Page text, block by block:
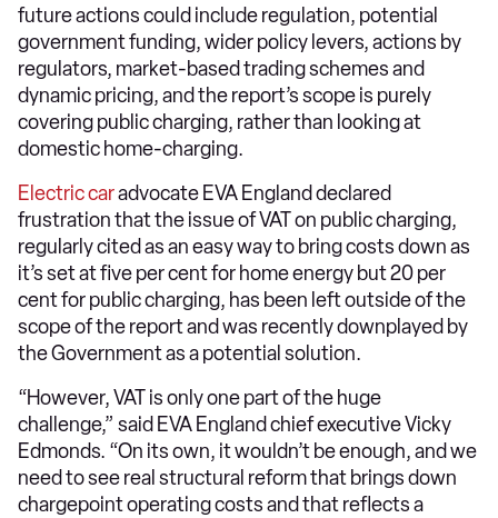
future actions could include regulation, potential
government funding, wider policy levers, actions by
regulators, market-based trading schemes and
dynamic pricing, and the report’s scope is purely
covering public charging, rather than looking at
domestic home-charging.
Electric caradvocate EVA England declared
frustration that the issue of VAT on public charging,
regularly cited as an easy way to bring costs down as
it’s set at five per cent for home energy but 20 per
cent for public charging, has been left outside of the
scope of the report and was recently downplayed by
the Government as a potential solution.
“However, VAT is only one part of the huge
challenge,” said EVA England chief executive Vicky
Edmonds. “On its own, it wouldn’t be enough, and we
need to see real structural reform that brings down
chargepoint operating costs and that reflects a